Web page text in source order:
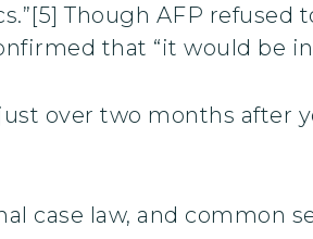
Though AFP
that “it would be
just over two months
case law, and common